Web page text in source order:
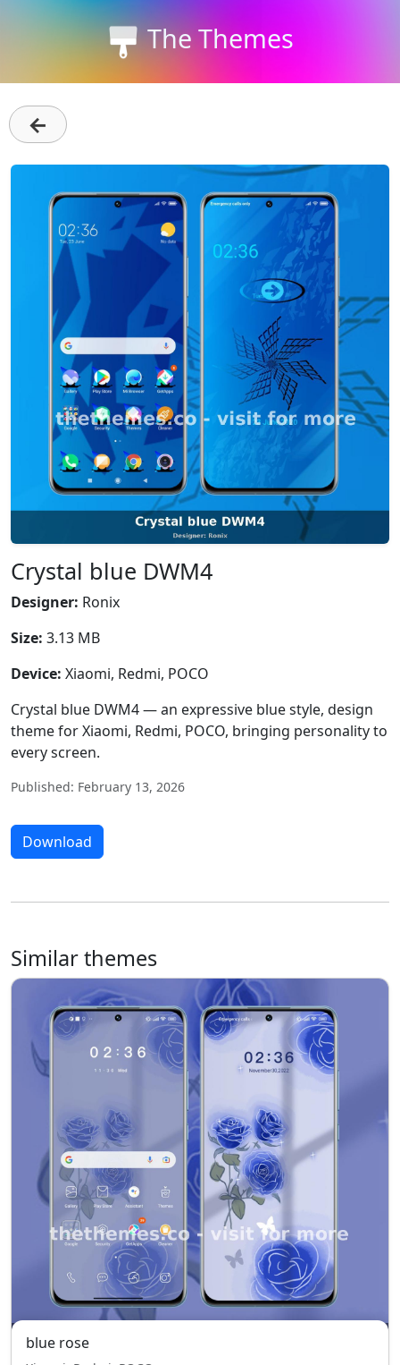
The Themes
←
Crystal blue DWM4
Designer: Ronix
Size: 3.13 MB
Device: Xiaomi, Redmi, POCO
Crystal blue DWM4 — an expressive blue style, design
theme for Xiaomi, Redmi, POCO, bringing personality to
every screen.
Published: February 13, 2026
Download
Similar themes
blue rose